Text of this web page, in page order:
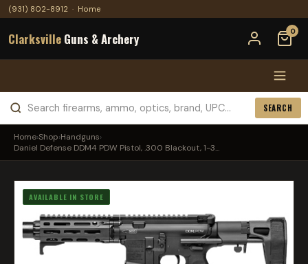
(931) 802-8912 · Home
Clarksville Guns & Archery 0
SEARCH
Home›Shop›Handguns›
Daniel Defense DDM4 PDW Pistol, .300 Blackout, 1-3...
AVAILABLE IN STORE